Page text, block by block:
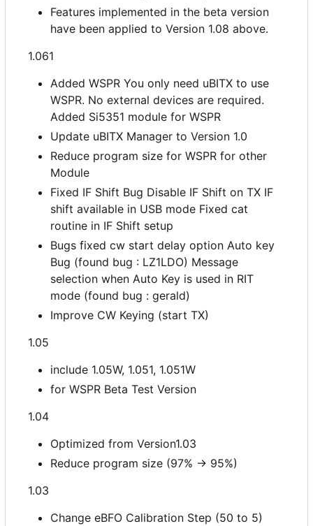
Features implemented in the beta version
have been applied to Version 1.08 above.
1.061
Added WSPR You only need uBITX to use
WSPR. No external devices are required.
Added Si5351 module for WSPR
Update uBITX Manager to Version 1.0
Reduce program size for WSPR for other
Module
Fixed IF Shift Bug Disable IF Shift on TX IF
shift available in USB mode Fixed cat
routine in IF Shift setup
Bugs fixed cw start delay option Auto key
Bug (found bug : LZ1LDO) Message
selection when Auto Key is used in RIT
mode (found bug : gerald)
Improve CW Keying (start TX)
1.05
include 1.05W, 1.051, 1.051W
for WSPR Beta Test Version
1.04
Optimized from Version1.03
Reduce program size (97% -> 95%)
1.03
Change eBFO Calibration Step (50 to 5)